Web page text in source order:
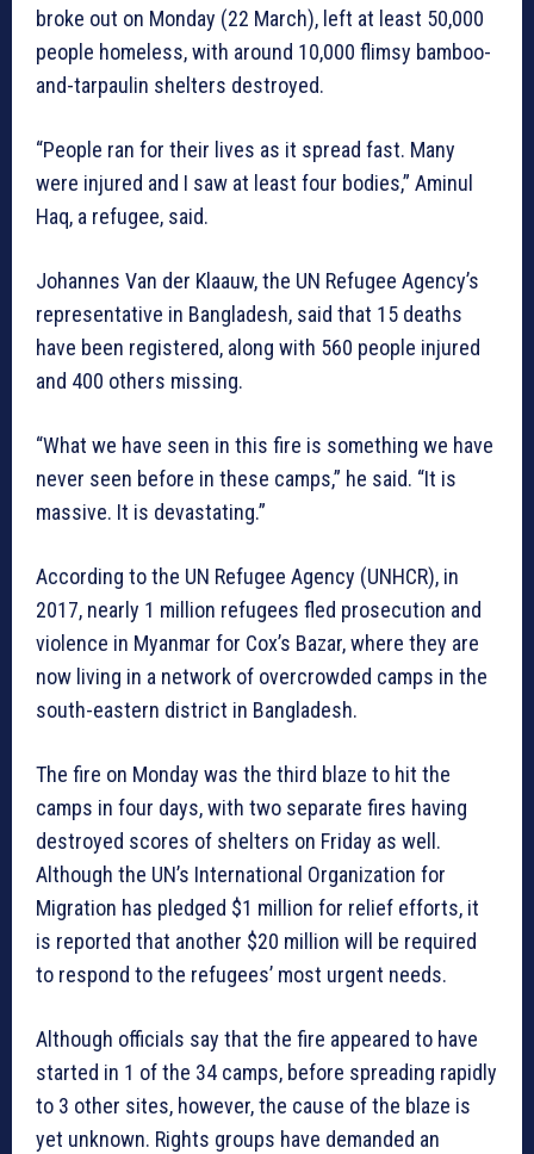
broke out on Monday (22 March), left at least 50,000
people homeless, with around 10,000 flimsy bamboo-
and-tarpaulin shelters destroyed.
“People ran for their lives as it spread fast. Many
were injured and I saw at least four bodies,” Aminul
Haq, a refugee, said.
Johannes Van der Klaauw, the UN Refugee Agency’s
representative in Bangladesh, said that 15 deaths
have been registered, along with 560 people injured
and 400 others missing.
“What we have seen in this fire is something we have
never seen before in these camps,” he said. “It is
massive. It is devastating.”
According to the UN Refugee Agency (UNHCR), in
2017, nearly 1 million refugees fled prosecution and
violence in Myanmar for Cox’s Bazar, where they are
now living in a network of overcrowded camps in the
south-eastern district in Bangladesh.
The fire on Monday was the third blaze to hit the
camps in four days, with two separate fires having
destroyed scores of shelters on Friday as well.
Although the UN’s International Organization for
Migration has pledged $1 million for relief efforts, it
is reported that another $20 million will be required
to respond to the refugees’ most urgent needs.
Although officials say that the fire appeared to have
started in 1 of the 34 camps, before spreading rapidly
to 3 other sites, however, the cause of the blaze is
yet unknown. Rights groups have demanded an